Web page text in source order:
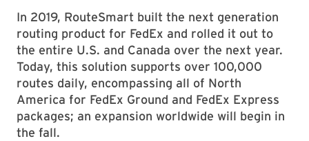
In 2019, RouteSmart built the next generation
routing product for FedEx and rolled it out to
the entire U.S. and Canada over the next year.
Today, this solution supports over 100,000
routes daily, encompassing all of North
America for FedEx Ground and FedEx Express
packages; an expansion worldwide will begin in
the fall.